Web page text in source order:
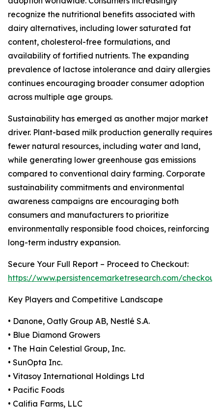
recognize the nutritional benefits associated with
dairy alternatives, including lower saturated fat
content, cholesterol-free formulations, and
availability of fortified nutrients. The expanding
prevalence of lactose intolerance and dairy allergies
continues encouraging broader consumer adoption
across multiple age groups.
Sustainability has emerged as another major market
driver. Plant-based milk production generally requires
fewer natural resources, including water and land,
while generating lower greenhouse gas emissions
compared to conventional dairy farming. Corporate
sustainability commitments and environmental
awareness campaigns are encouraging both
consumers and manufacturers to prioritize
environmentally responsible food choices, reinforcing
long-term industry expansion.
Secure Your Full Report – Proceed to Checkout:
https://www.persistencemarketresearch.com/
Key Players and Competitive Landscape
• Danone, Oatly Group AB, Nestlé S.A.
• Blue Diamond Growers
• The Hain Celestial Group, Inc.
• SunOpta Inc.
• Vitasoy International Holdings Ltd
• Pacific Foods
• Califia Farms, LLC